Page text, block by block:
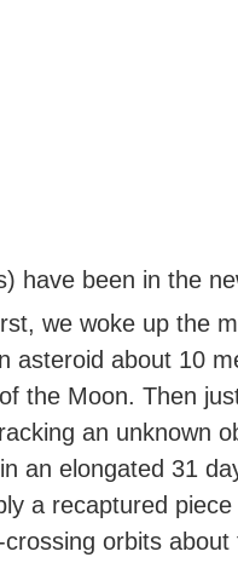
have been in the
we woke up the
asteroid about 10
the Moon. Then
an unknown
an elongated 31
a recaptured
orbits about